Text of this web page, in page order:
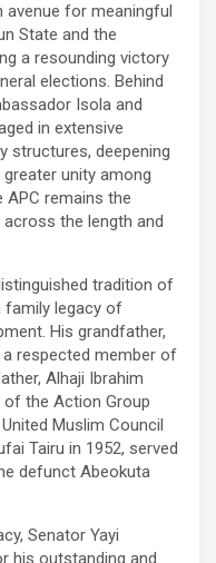
avenue for meaningful
State and the
a resounding victory
elections. Behind
Isola and
in extensive
structures, deepening
unity among
remains the
the length and
tradition of
family legacy of
His grandfather,
a respected member of
Alhaji Ibrahim
of the Action Group
Muslim Council
Tairu in 1952, served
defunct Abeokuta
Senator Yayi
his outstanding and